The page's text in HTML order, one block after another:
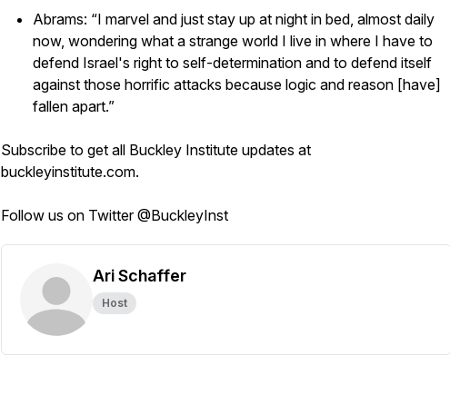
Abrams: “I marvel and just stay up at night in bed, almost daily
now, wondering what a strange world I live in where I have to
defend Israel's right to self-determination and to defend itself
against those horrific attacks because logic and reason [have]
fallen apart.”
Subscribe to get all Buckley Institute updates at
buckleyinstitute.com.
Follow us on Twitter @BuckleyInst
Ari Schaffer
Host